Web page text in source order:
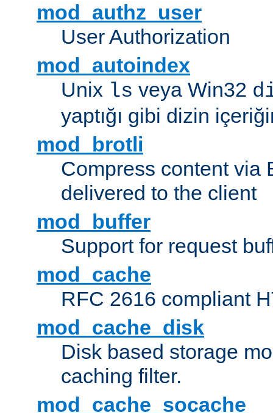
mod_authz_user
User Authorization
mod_autoindex
Unix ls veya Win32
yaptığı gibi dizin
mod_brotli
Compress content via
delivered to the client
mod_buffer
Support for request
mod_cache
RFC 2616 compliant
mod_cache_disk
Disk based storage
caching filter.
mod_cache_socache